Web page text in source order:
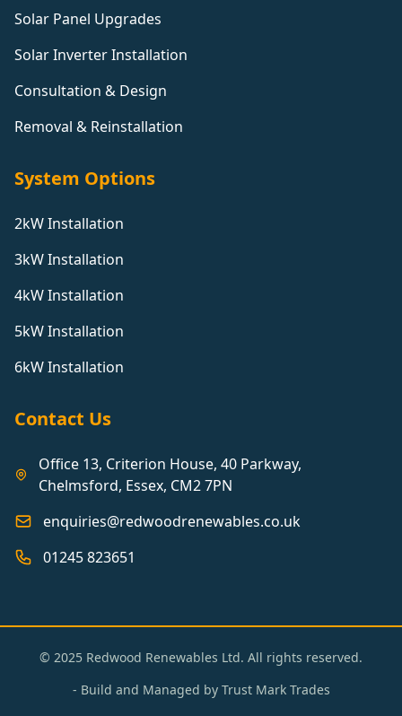
Solar Panel Upgrades
Solar Inverter Installation
Consultation & Design
Removal & Reinstallation
System Options
2kW Installation
3kW Installation
4kW Installation
5kW Installation
6kW Installation
Contact Us
Office 13, Criterion House, 40 Parkway,
Chelmsford, Essex, CM2 7PN
enquiries@redwoodrenewables.co.uk
01245 823651
© 2025 Redwood Renewables Ltd. All rights reserved.
- Build and Managed by Trust Mark Trades